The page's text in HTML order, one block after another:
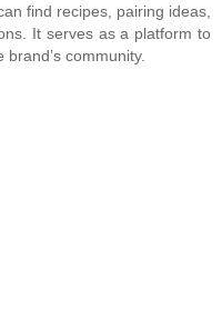
find recipes, pairing ideas,
It serves as a platform to
community.